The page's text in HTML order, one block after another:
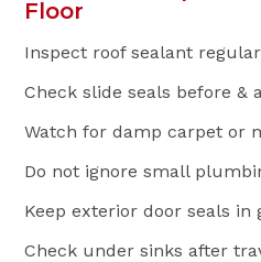
Floor
Inspect roof sealant
Check slide seals before &
Watch for damp carpet or
Do not ignore small
Keep exterior door seals in
Check under sinks after